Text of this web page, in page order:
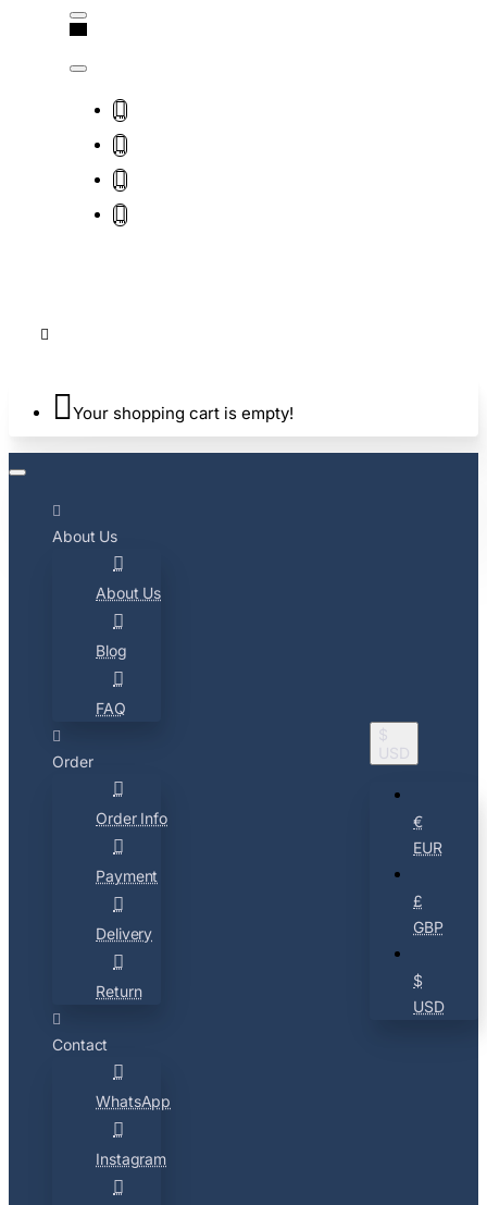
Your shopping cart is empty!
About Us
About Us
Blog
FAQ
Order
Order Info
Payment
Delivery
Return
Contact
WhatsApp
Instagram
$
USD
€
EUR
£
GBP
$
USD